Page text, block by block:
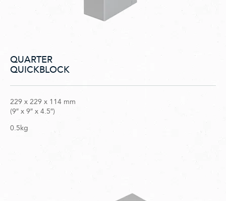
QUARTER
QUICKBLOCK
229 x 229 x 114 mm
(9″ x 9″ x 4.5″)
0.5kg